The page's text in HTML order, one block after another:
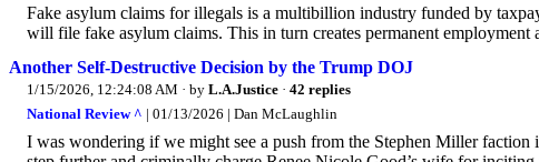
Fake asylum claims for illegals is a multibillion industry funded by
will file fake asylum claims. This in turn creates permanent employment
Another Self-Destructive Decision by the Trump DOJ
1/15/2026, 12:24:08 AM · by L.A.Justice · 42 replies
National Review ^ | 01/13/2026 | Dan McLaughlin
I was wondering if we might see a push from the Stephen Miller